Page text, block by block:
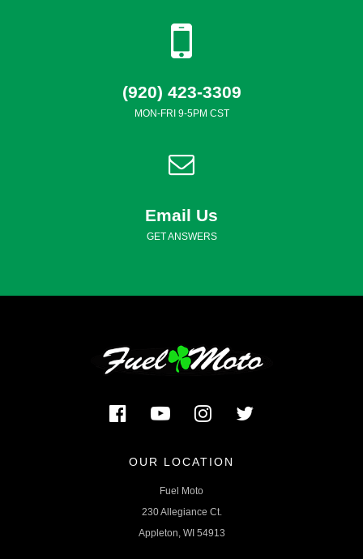
(920) 423-3309
MON-FRI 9-5PM CST
Email Us
GET ANSWERS
OUR LOCATION
Fuel Moto
230 Allegiance Ct.
Appleton, WI 54913